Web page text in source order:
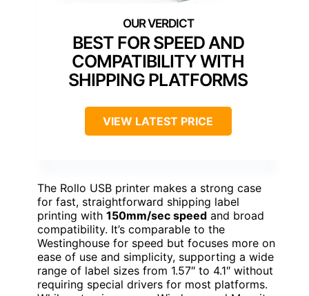
BEST FOR SPEED AND
COMPATIBILITY WITH
SHIPPING PLATFORMS
VIEW LATEST PRICE
The Rollo USB printer makes a strong case
for fast, straightforward shipping label
printing with 150mm/sec speed and broad
compatibility. It’s comparable to the
Westinghouse for speed but focuses more on
ease of use and simplicity, supporting a wide
range of label sizes from 1.57″ to 4.1″ without
requiring special drivers for most platforms.